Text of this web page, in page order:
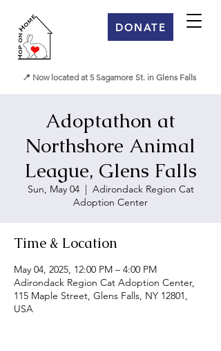
DONATE
📍 Now located at 5 Sagamore St. in Glens Falls
Adoptathon at
Northshore Animal
League, Glens Falls
Sun, May 04
  |
Adirondack Region Cat
Adoption Center
Time & Location
May 04, 2025, 12:00 PM – 4:00 PM
Adirondack Region Cat Adoption Center,
115 Maple Street, Glens Falls, NY 12801,
USA